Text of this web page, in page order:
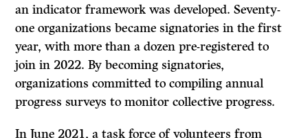
an indicator framework was developed. Seventy-
one organizations became signatories in the first
year, with more than a dozen pre-registered to
join in 2022. By becoming signatories,
organizations committed to compiling annual
progress surveys to monitor collective progress.
In June 2021, a task force of volunteers from